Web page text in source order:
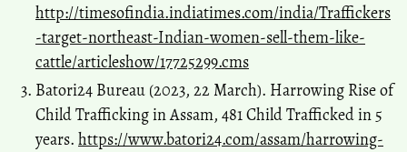
http://timesofindia.indiatimes.com/india/Traffickers
-target-northeast-Indian-women-sell-them-like-
cattle/articleshow/17725299.cms
Batori24 Bureau (2023, 22 March). Harrowing Rise of
Child Trafficking in Assam, 481 Child Trafficked in 5
years. https://www.batori24.com/assam/harrowing-